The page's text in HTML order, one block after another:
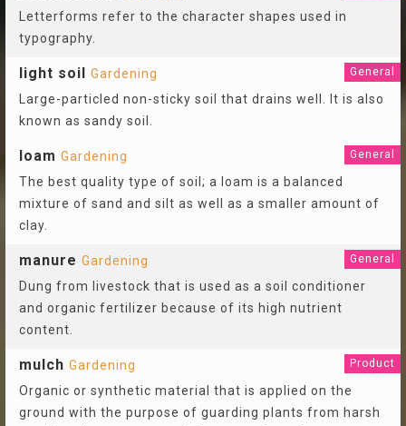
Letterforms refer to the character shapes used in
typography.
light soil Gardening General
Large-particled non-sticky soil that drains well. It is also
known as sandy soil.
loam Gardening General
The best quality type of soil; a loam is a balanced
mixture of sand and silt as well as a smaller amount of
clay.
manure Gardening General
Dung from livestock that is used as a soil conditioner
and organic fertilizer because of its high nutrient
content.
mulch Gardening Product
Organic or synthetic material that is applied on the
ground with the purpose of guarding plants from harsh